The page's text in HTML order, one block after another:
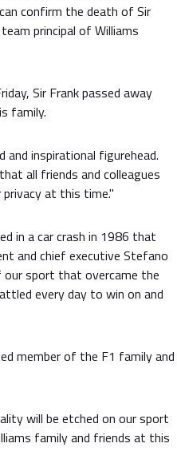
confirm the death of Sir
principal of Williams
Sir Frank passed away
family.
inspirational figurehead.
all friends and colleagues
at this time."
in a car crash in 1986 that
and chief executive Stefano
our sport that overcame the
every day to win on and
member of the F1 family and
will be etched on our sport
family and friends at this